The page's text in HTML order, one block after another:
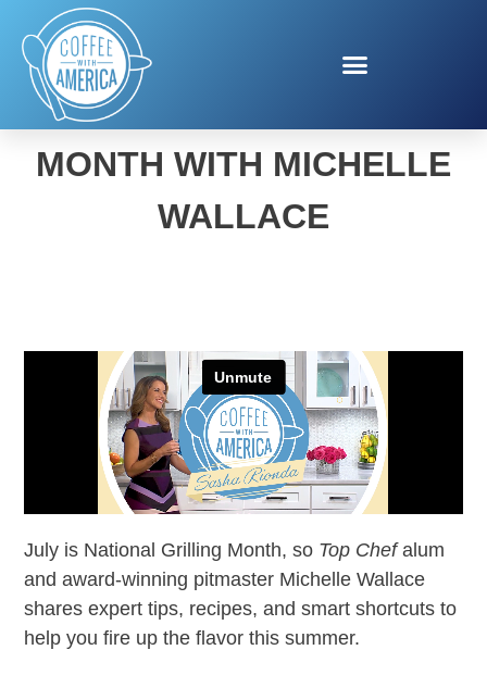
NATIONAL GRILLING
MONTH WITH MICHELLE
WALLACE
July is National Grilling Month, so Top Chefalum
and award-winning pitmaster Michelle Wallace
shares expert tips, recipes, and smart shortcuts to
help you fire up the flavor this summer.